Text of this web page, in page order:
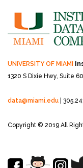
UNIVERSITY OF MIAMI
1320 S Dixie Hwy, Suite
data@miami.edu |
Copyright © 2019 All